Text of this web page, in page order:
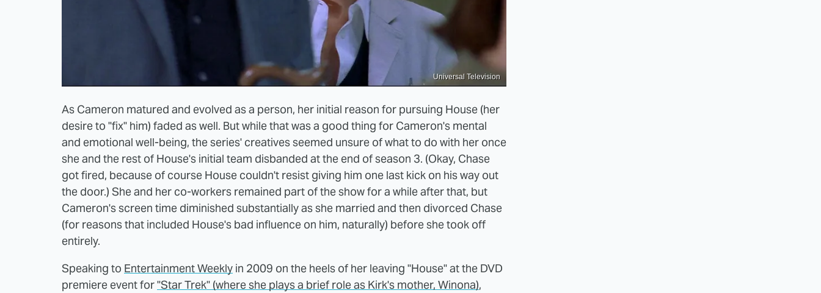
Universal Television
As Cameron matured and evolved as a person, her initial reason for pursuing House (her
desire to "fix" him) faded as well. But while that was a good thing for Cameron's mental
and emotional well-being, the series' creatives seemed unsure of what to do with her once
she and the rest of House's initial team disbanded at the end of season 3. (Okay, Chase
got fired, because of course House couldn't resist giving him one last kick on his way out
the door.) She and her co-workers remained part of the show for a while after that, but
Cameron's screen time diminished substantially as she married and then divorced Chase
(for reasons that included House's bad influence on him, naturally) before she took off
entirely.
Speaking to Entertainment Weekly in 2009 on the heels of her leaving "House" at the DVD
premiere event for"Star Trek" (where she plays a brief role as Kirk's mother, Winona),